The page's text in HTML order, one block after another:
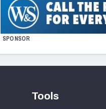
SPONSOR
Tools